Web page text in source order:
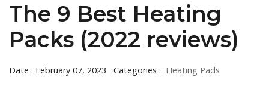
The 9 Best Heating
Packs (2022 reviews)
Date : February 07, 2023 Categories : Heating Pads